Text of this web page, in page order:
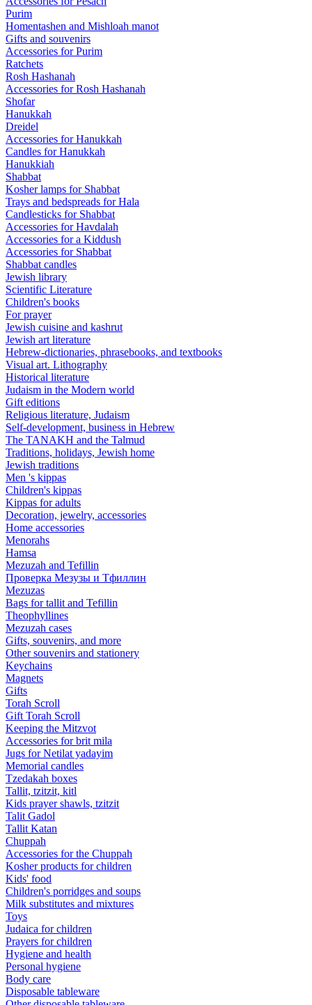
Purim
Homentashen and Mishloah manot
Gifts and souvenirs
Accessories for Purim
Ratchets
Rosh Hashanah
Accessories for Rosh Hashanah
Shofar
Hanukkah
Dreidel
Accessories for Hanukkah
Candles for Hanukkah
Hanukkiah
Shabbat
Kosher lamps for Shabbat
Trays and bedspreads for Hala
Candlesticks for Shabbat
Accessories for Havdalah
Accessories for a Kiddush
Accessories for Shabbat
Shabbat candles
Jewish library
Scientific Literature
Children's books
For prayer
Jewish cuisine and kashrut
Jewish art literature
Hebrew-dictionaries, phrasebooks, and textbooks
Visual art. Lithography
Historical literature
Judaism in the Modern world
Gift editions
Religious literature, Judaism
Self-development, business in Hebrew
The TANAKH and the Talmud
Traditions, holidays, Jewish home
Jewish traditions
Men 's kippas
Children's kippas
Kippas for adults
Decoration, jewelry, accessories
Home accessories
Menorahs
Hamsa
Mezuzah and Tefillin
Проверка Мезузы и Тфиллин
Mezuzas
Bags for tallit and Tefillin
Theophyllines
Mezuzah cases
Gifts, souvenirs, and more
Other souvenirs and stationery
Keychains
Magnets
Gifts
Torah Scroll
Gift Torah Scroll
Keeping the Mitzvot
Accessories for brit mila
Jugs for Netilat yadayim
Memorial candles
Tzedakah boxes
Tallit, tzitzit, kitl
Kids prayer shawls, tzitzit
Talit Gadol
Tallit Katan
Сhuppah
Accessories for the Сhuppah
Kosher products for children
Kids' food
Children's porridges and soups
Milk substitutes and mixtures
Toys
Judaica for children
Prayers for children
Hygiene and health
Personal hygiene
Body care
Disposable tableware